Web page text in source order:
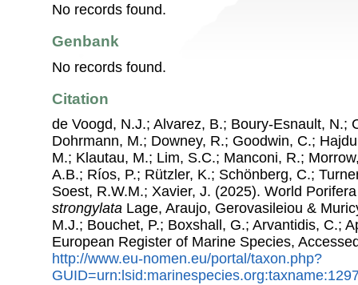
No records found.
Genbank
No records found.
Citation
de Voogd, N.J.; Alvarez, B.; Boury-Esnault, N.;
Dohrmann, M.; Downey, R.; Goodwin, C.;
M.; Klautau, M.; Lim, S.C.; Manconi, R.;
A.B.; Ríos, P.; Rützler, K.; Schönberg, C.;
Soest, R.W.M.; Xavier, J. (2025). World
strongylata Lage, Araujo, Gerovasileiou &
M.J.; Bouchet, P.; Boxshall, G.; Arvantidis, C.;
European Register of Marine Species,
http://www.eu-nomen.eu/portal/taxon.php?